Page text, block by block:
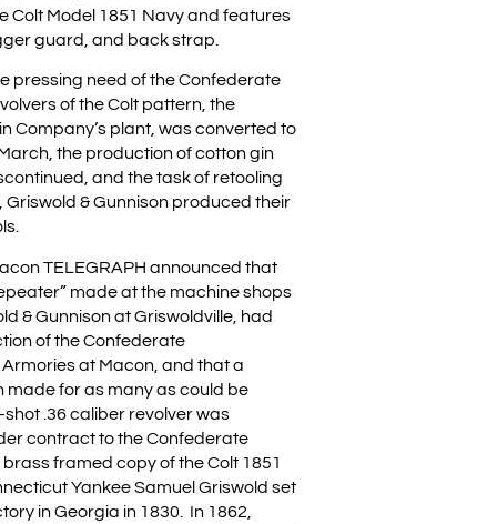
Colt Model 1851 Navy and features
guard, and back strap.
pressing need of the Confederate
of the Colt pattern, the
Company’s plant, was converted to
the production of cotton gin
and the task of retooling
Griswold & Gunnison produced their
TELEGRAPH announced that
made at the machine shops
& Gunnison at Griswoldville, had
of the Confederate
at Macon, and that a
for as many as could be
.36 caliber revolver was
contract to the Confederate
framed copy of the Colt 1851
Yankee Samuel Griswold set
in Georgia in 1830. In 1862,